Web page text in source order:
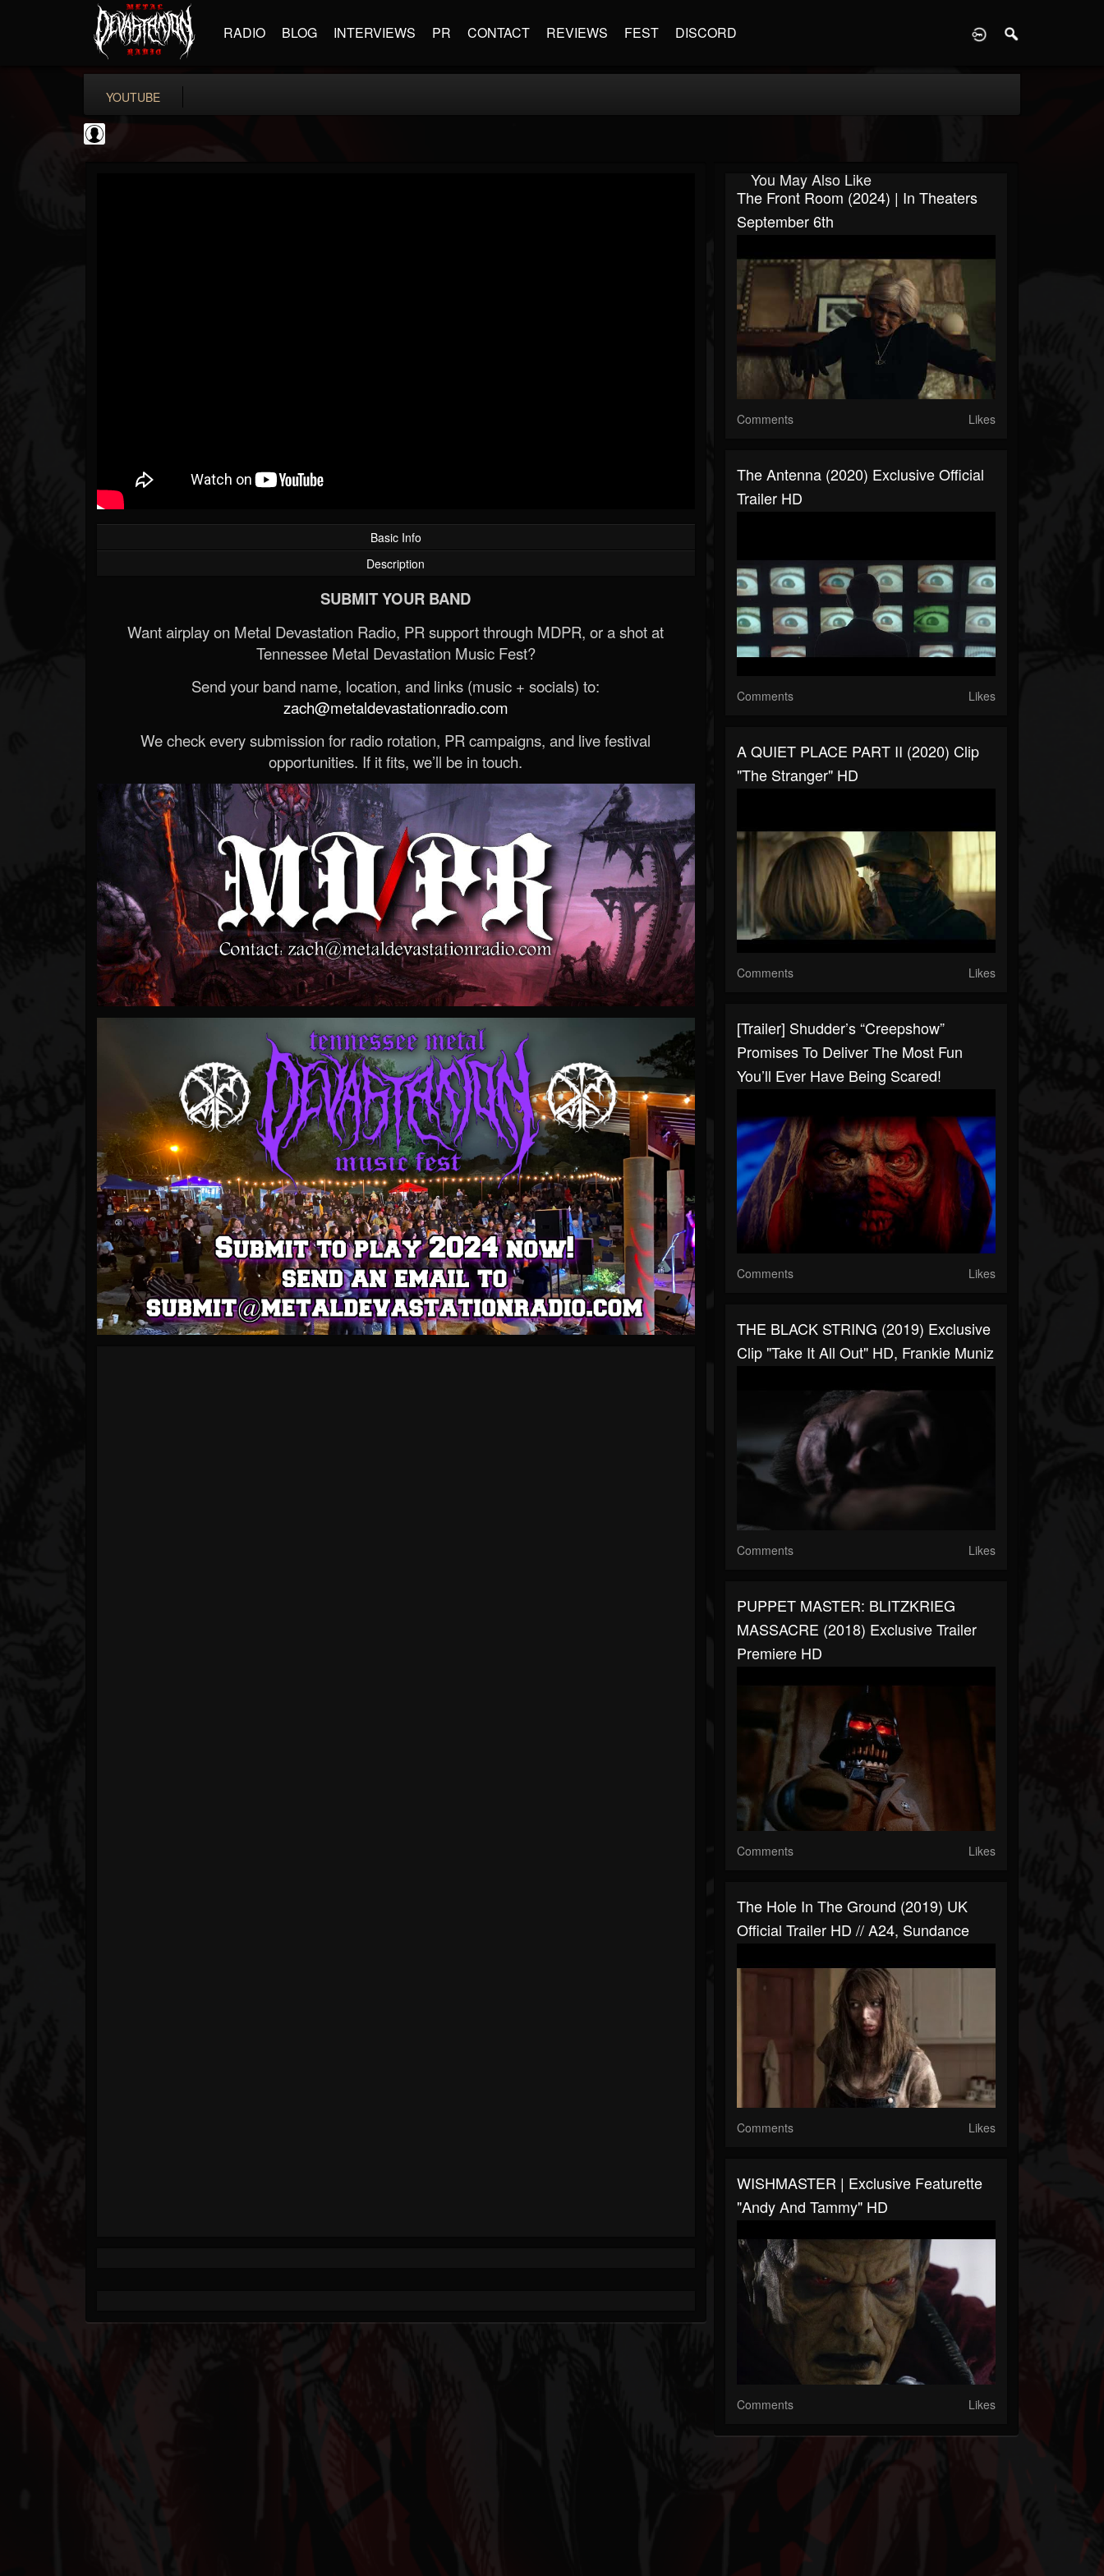
RADIO BLOG INTERVIEWS PR CONTACT REVIEWS FEST DISCORD
YOUTUBE
Basic Info
Description
SUBMIT YOUR BAND
Want airplay on Metal Devastation Radio, PR support through MDPR, or a shot at
Tennessee Metal Devastation Music Fest?
Send your band name, location, and links (music + socials) to:
zach@metaldevastationradio.com
We check every submission for radio rotation, PR campaigns, and live festival
opportunities. If it fits, we’ll be in touch.
You May Also Like
The Front Room (2024) | In Theaters
September 6th
Comments Likes
The Antenna (2020) Exclusive Official
Trailer HD
Comments Likes
A QUIET PLACE PART II (2020) Clip
"The Stranger" HD
Comments Likes
[Trailer] Shudder’s “Creepshow”
Promises To Deliver The Most Fun
You’ll Ever Have Being Scared!
Comments Likes
THE BLACK STRING (2019) Exclusive
Clip "Take It All Out" HD, Frankie Muniz
Comments Likes
PUPPET MASTER: BLITZKRIEG
MASSACRE (2018) Exclusive Trailer
Premiere HD
Comments Likes
The Hole In The Ground (2019) UK
Official Trailer HD // A24, Sundance
Comments Likes
WISHMASTER | Exclusive Featurette
"Andy And Tammy" HD
Comments Likes